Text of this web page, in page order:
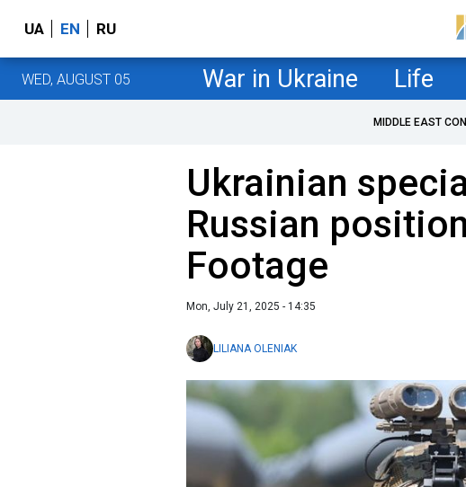
UA EN RU
WED, AUGUST 05 War in Ukraine Life
MIDDLE EAST
Ukrainian
Russian
Footage
Mon, July 21, 2025 - 14:35
LILIANA OLENIAK